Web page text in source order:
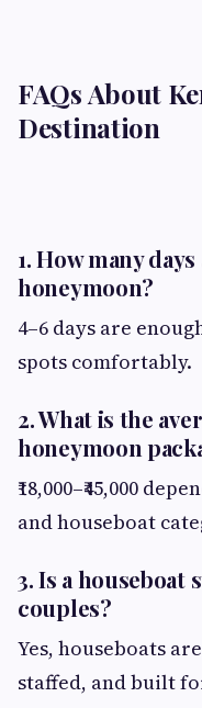
FAQs About
Destination
1. How many
honeymoon?
4–6 days are
spots comfortably.
2. What is the
honeymoon
₹18,000–₹45,000
and houseboat
3. Is a houseboat
couples?
Yes, houseboats
staffed, and built